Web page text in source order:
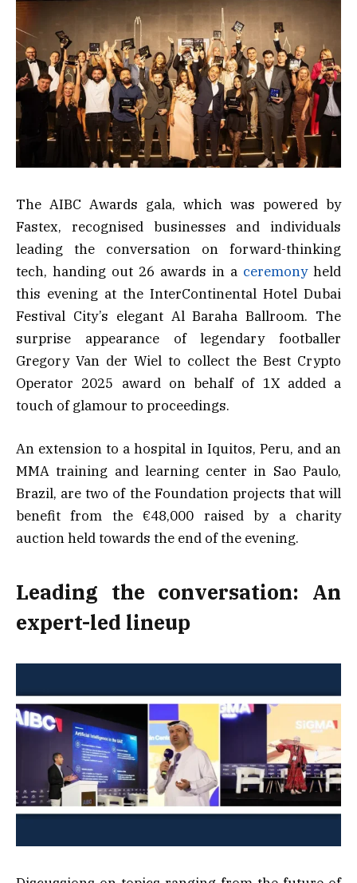
The AIBC Awards gala, which was powered by
Fastex, recognised businesses and individuals
leading the conversation on forward-thinking
tech, handing out 26 awards in a ceremonyheld
this evening at the InterContinental Hotel Dubai
Festival City’s elegant Al Baraha Ballroom. The
surprise appearance of legendary footballer
Gregory Van der Wiel to collect the Best Crypto
Operator 2025 award on behalf of 1X added a
touch of glamour to proceedings.
An extension to a hospital in Iquitos, Peru, and an
MMA training and learning center in Sao Paulo,
Brazil, are two of the Foundation projects that will
benefit from the €48,000 raised by a charity
auction held towards the end of the evening.
Leading the conversation: An
expert-led lineup